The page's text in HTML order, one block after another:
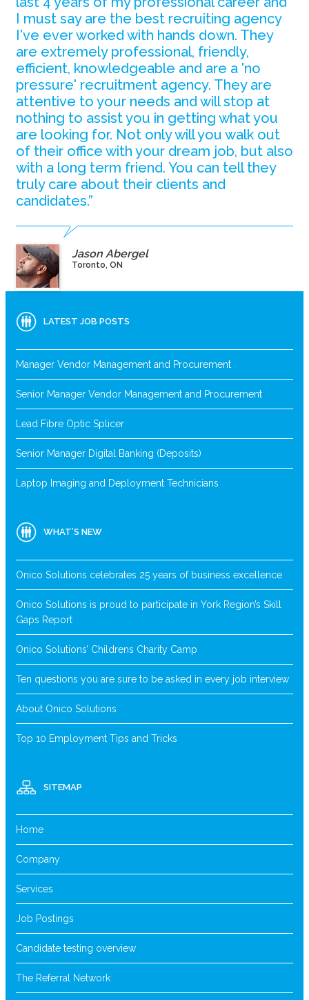
I must say are the best recruiting agency
I've ever worked with hands down. They
are extremely professional, friendly,
efficient, knowledgeable and are a 'no
pressure' recruitment agency. They are
attentive to your needs and will stop at
nothing to assist you in getting what you
are looking for. Not only will you walk out
of their office with your dream job, but also
with a long term friend. You can tell they
truly care about their clients and
candidates.”
Jason Abergel
Toronto, ON
LATEST JOB POSTS
Manager Vendor Management and Procurement
Senior Manager Vendor Management and Procurement
Lead Fibre Optic Splicer
Senior Manager Digital Banking (Deposits)
Laptop Imaging and Deployment Technicians
WHAT’S NEW
Onico Solutions celebrates 25 years of business excellence
Onico Solutions is proud to participate in York Region’s Skill
Gaps Report
Onico Solutions’ Childrens Charity Camp
Ten questions you are sure to be asked in every job interview
About Onico Solutions
Top 10 Employment Tips and Tricks
SITEMAP
Home
Company
Services
Job Postings
Candidate testing overview
The Referral Network